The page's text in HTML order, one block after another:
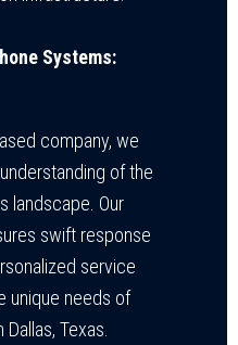
Systems:
company, we
of the
landscape. Our
swift response
service
unique needs of
Texas.